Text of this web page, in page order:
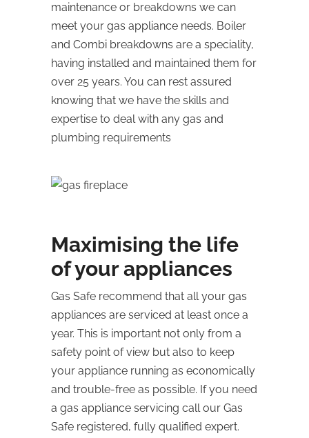
maintenance or breakdowns we can
meet your gas appliance needs. Boiler
and Combi breakdowns are a speciality,
having installed and maintained them for
over 25 years. You can rest assured
knowing that we have the skills and
expertise to deal with any gas and
plumbing requirements
Maximising the life
of your appliances
Gas Safe recommend that all your gas
appliances are serviced at least once a
year. This is important not only from a
safety point of view but also to keep
your appliance running as economically
and trouble-free as possible. If you need
a gas appliance servicing call our Gas
Safe registered, fully qualified expert.